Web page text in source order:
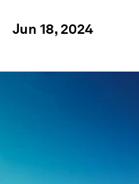
Jun 18, 2024